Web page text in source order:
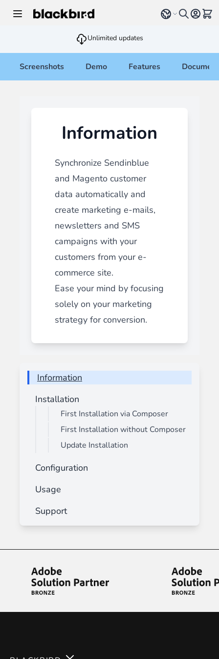
Select language
Unlimited updates
Screenshots Demo Features
Information
Synchronize Sendinblue
and Magento customer
data automatically and
create marketing e-mails,
newsletters and SMS
campaigns with your
customers from your e-
commerce site.
Ease your mind by focusing
solely on your marketing
strategy for conversion.
Information
Installation
First Installation via Composer
First Installation without Composer
Update Installation
Configuration
Usage
Support